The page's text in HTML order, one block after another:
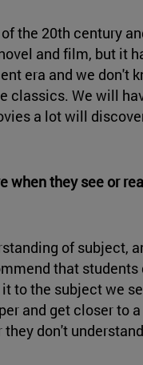
the 20th century
and film, but it
era and we don't
classics. We will
a lot will
when they see or
of subject,
that students
to the subject we
and get closer to
don't